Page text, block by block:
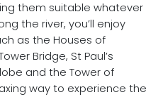
them suitable whatever
the river, you’ll enjoy
as the Houses of
Bridge, St Paul’s
and the Tower of
way to experience the